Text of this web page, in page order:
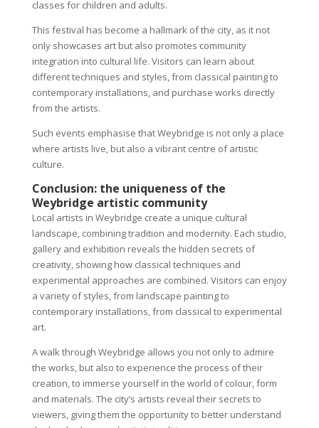
classes for children and adults.
This festival has become a hallmark of the city, as it not
only showcases art but also promotes community
integration into cultural life. Visitors can learn about
different techniques and styles, from classical painting to
contemporary installations, and purchase works directly
from the artists.
Such events emphasise that Weybridge is not only a place
where artists live, but also a vibrant centre of artistic
culture.
Conclusion: the uniqueness of the
Weybridge artistic community
Local artists in Weybridge create a unique cultural
landscape, combining tradition and modernity. Each studio,
gallery and exhibition reveals the hidden secrets of
creativity, showing how classical techniques and
experimental approaches are combined. Visitors can enjoy
a variety of styles, from landscape painting to
contemporary installations, from classical to experimental
art.
A walk through Weybridge allows you not only to admire
the works, but also to experience the process of their
creation, to immerse yourself in the world of colour, form
and materials. The city’s artists reveal their secrets to
viewers, giving them the opportunity to better understand